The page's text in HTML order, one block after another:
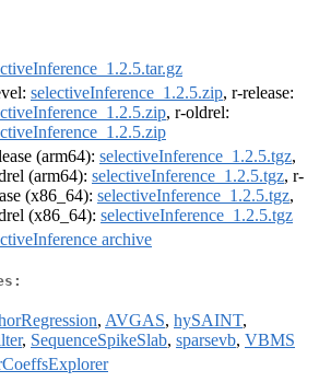
selectiveInference_1.2.5.zip, r-release:
, r-oldrel:
(arm64): selectiveInference_1.2.5.tgz,
(arm64): selectiveInference_1.2.5.tgz, r-
(x86_64): selectiveInference_1.2.5.tgz,
(x86_64): selectiveInference_1.2.5.tgz
archive
, AVGAS, hySAINT,
, SequenceSpikeSlab, sparsevb, VBMS